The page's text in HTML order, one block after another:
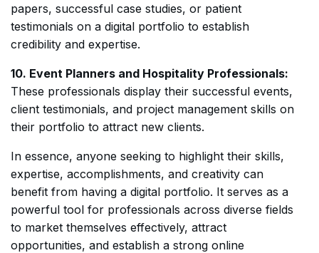
papers, successful case studies, or patient
testimonials on a digital portfolio to establish
credibility and expertise.
10. Event Planners and Hospitality Professionals:
These professionals display their successful events,
client testimonials, and project management skills on
their portfolio to attract new clients.
In essence, anyone seeking to highlight their skills,
expertise, accomplishments, and creativity can
benefit from having a digital portfolio. It serves as a
powerful tool for professionals across diverse fields
to market themselves effectively, attract
opportunities, and establish a strong online